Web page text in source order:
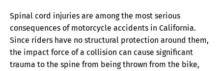
Spinal cord injuries are among the most serious
consequences of motorcycle accidents in California.
Since riders have no structural protection around them,
the impact force of a collision can cause significant
trauma to the spine from being thrown from the bike,